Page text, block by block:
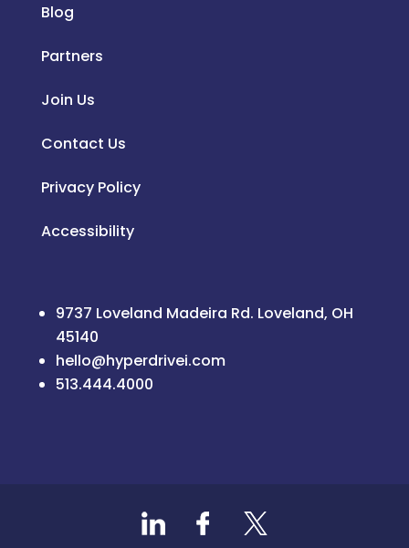
Blog
Partners
Join Us
Contact Us
Privacy Policy
Accessibility
9737 Loveland Madeira Rd. Loveland, OH
45140
hello@hyperdrivei.com
513.444.4000